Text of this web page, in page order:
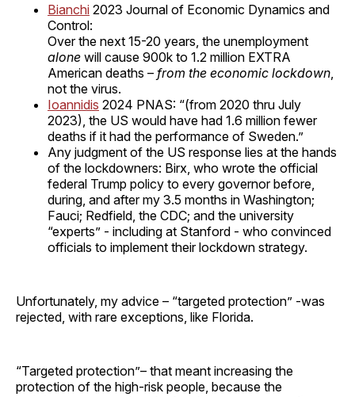
Bianchi 2023 Journal of Economic Dynamics and
Control:
Over the next 15-20 years, the unemployment
alone will cause 900k to 1.2 million EXTRA
American deaths – from the economic lockdown
not the virus.
Ioannidis 2024 PNAS: “(from 2020 thru July
2023), the US would have had 1.6 million fewer
deaths if it had the performance of Sweden.”
Any judgment of the US response lies at the hands
of the lockdowners: Birx, who wrote the official
federal Trump policy to every governor before,
during, and after my 3.5 months in Washington;
Fauci; Redfield, the CDC; and the university
“experts” - including at Stanford - who convinced
officials to implement their lockdown strategy.
Unfortunately, my advice – “targeted protection” -was
rejected, with rare exceptions, like Florida.
“Targeted protection”– that meant increasing the
protection of the high-risk people, because the